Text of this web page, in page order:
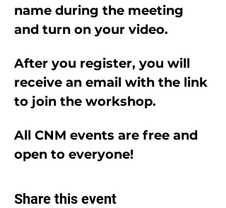
name during the meeting
and turn on your video.
After you register, you will
receive an email with the link
to join the workshop.
All CNM events are free and
open to everyone!
Share this event